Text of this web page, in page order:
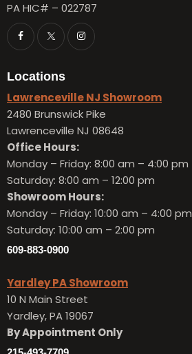
PA HIC# – 022787
Locations
Lawrenceville NJ Showroom
2480 Brunswick Pike
Lawrenceville NJ 08648
Office Hours:
Monday – Friday: 8:00 am – 4:00 pm
Saturday: 8:00 am – 12:00 pm
Showroom Hours:
Monday – Friday: 10:00 am – 4:00 pm
Saturday: 10:00 am – 2:00 pm
609-883-0900
Yardley PA Showroom
10 N Main Street
Yardley, PA 19067
By Appointment Only